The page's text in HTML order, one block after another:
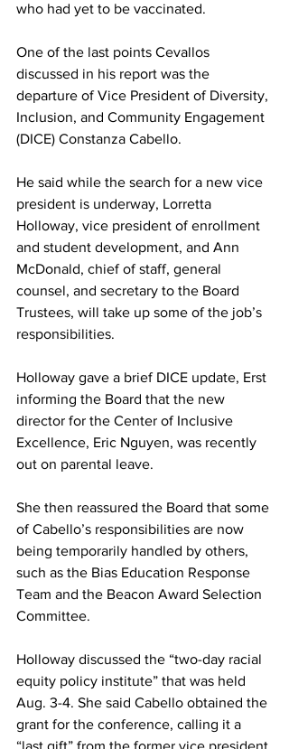
who had yet to be vaccinated.
One of the last points Cevallos
discussed in his report was the
departure of Vice President of Diversity,
Inclusion, and Community Engagement
(DICE) Constanza Cabello.
He said while the search for a new vice
president is underway, Lorretta
Holloway, vice president of enrollment
and student development, and Ann
McDonald, chief of staff, general
counsel, and secretary to the Board
Trustees, will take up some of the job’s
responsibilities.
Holloway gave a brief DICE update, Erst
informing the Board that the new
director for the Center of Inclusive
Excellence, Eric Nguyen, was recently
out on parental leave.
She then reassured the Board that some
of Cabello’s responsibilities are now
being temporarily handled by others,
such as the Bias Education Response
Team and the Beacon Award Selection
Committee.
Holloway discussed the “two-day racial
equity policy institute” that was held
Aug. 3-4. She said Cabello obtained the
grant for the conference, calling it a
“last gift” from the former vice president.